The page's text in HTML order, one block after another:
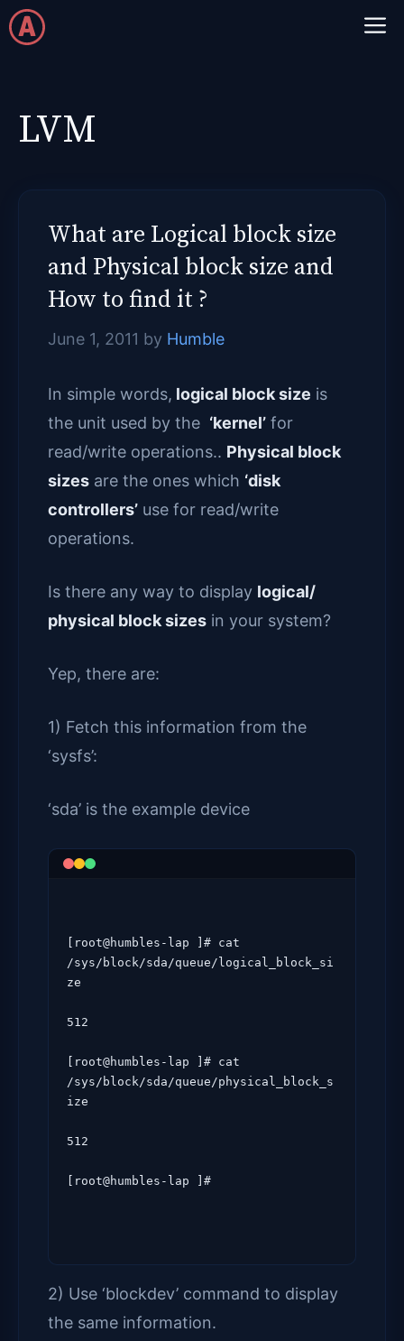
Skip
to
LVM
What are Logical block size
and Physical block size and
How to find it ?
June 1, 2011 by Humble
In simple words, logical block size is
the unit used by the ‘kernel’ for
read/write operations.. Physical block
sizes are the ones which ‘disk
controllers’ use for read/write
operations.
Is there any way to display logical/
physical block sizes in your system?
Yep, there are:
1) Fetch this information from the
‘sysfs’:
‘sda’ is the example device
[root@humbles-lap ]# cat
/sys/block/sda/queue/logical_block_si
ze
512
[root@humbles-lap ]# cat
/sys/block/sda/queue/physical_block_s
ize
512
[root@humbles-lap ]#
2) Use ‘blockdev’ command to display
the same information.